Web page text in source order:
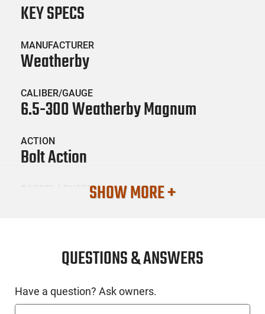
KEY SPECS
MANUFACTURER
Weatherby
CALIBER/GAUGE
6.5-300 Weatherby Magnum
ACTION
Bolt Action
BARREL LENGTH
SKU #
LNG-WTHBY-VHH653WR8B
SHOW MORE +
QUESTIONS & ANSWERS
Have a question? Ask owners.